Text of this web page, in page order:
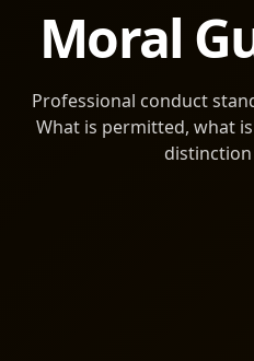
Moral
Professional conduct
What is permitted, what